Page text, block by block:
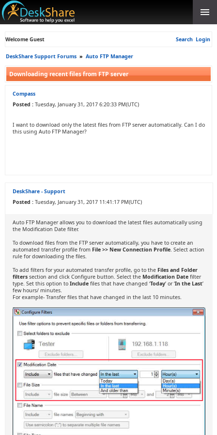
Welcome Guest Search Login
DeskShare Support Forums » Auto FTP Manager
Downloading recent files from FTP server
Compass
Posted : Tuesday, January 31, 2017 6:20:33 PM(UTC)
I want to download only the latest files from FTP server automatically. Can I do
this using Auto FTP Manager?
DeskShare - Support
Posted : Tuesday, January 31, 2017 11:41:17 PM(UTC)
Auto FTP Manager allows you to download the latest files automatically using
the Modification Date filter.
To download files from the FTP server automatically, you have to create an
automated transfer profile from File >> New Connection Profile. Select action
rule for downloading the files.
To add filters for your automated transfer profile, go to the Files and Folder
filters section and click Configure button. Select the Modification Date filter
type. Set this option to Include files that have changed ‘Today’ or ‘In the Last’
few hours/ minutes.
For example- Transfer files that have changed in the last 10 minutes.